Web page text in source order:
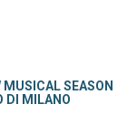
MUSICAL SEASON
DI MILANO